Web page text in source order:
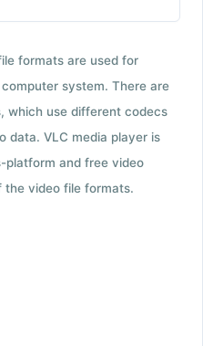
formats are used for
system. There are
which use different codecs
data. VLC media player is
platform and free video
the video file formats.